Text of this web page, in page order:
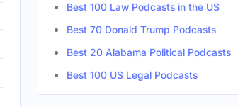
Best 100 Law Podcasts in the US
Best 70 Donald Trump Podcasts
Best 20 Alabama Political Podcasts
Best 100 US Legal Podcasts